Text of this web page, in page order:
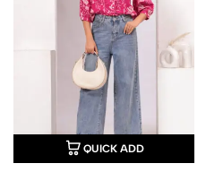
QUICK ADD